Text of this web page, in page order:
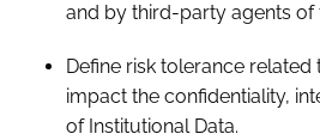
and by third-party agents of
Define risk tolerance
impact the confidentiality,
of Institutional Data.